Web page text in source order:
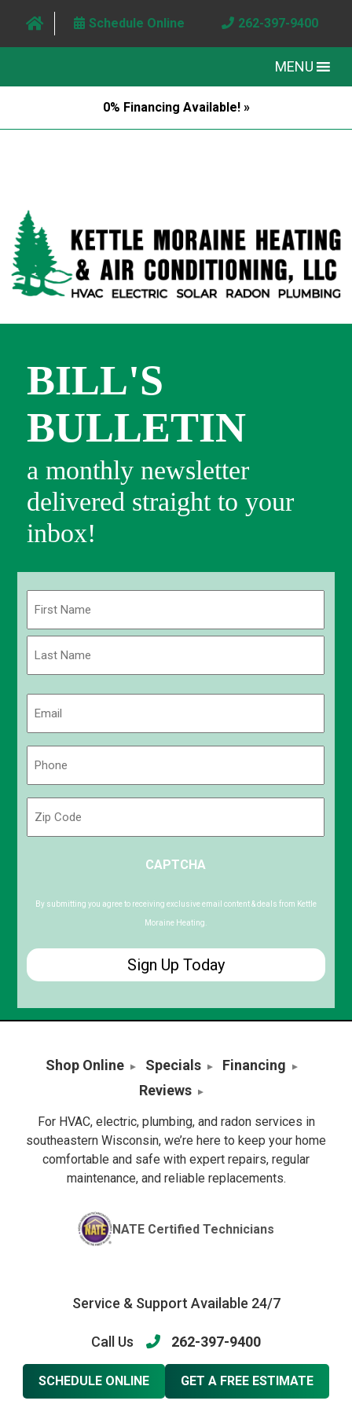
Schedule Online 262-397-9400
MENU
0% Financing Available! »
BILL'S
BULLETIN
a monthly newsletter
delivered straight to your
inbox!
First
Code
CAPTCHA
By submitting you agree to receiving exclusive email content & deals from Kettle
Moraine Heating.
Shop Online Specials
Financing
Reviews
For HVAC, electric, plumbing, and radon services in
southeastern Wisconsin, we’re here to keep your home
comfortable and safe with expert repairs, regular
maintenance, and reliable replacements.
NATE Certified Technicians
Service & Support Available 24/7
Call Us 262-397-9400
SCHEDULE ONLINE GET A FREE ESTIMATE